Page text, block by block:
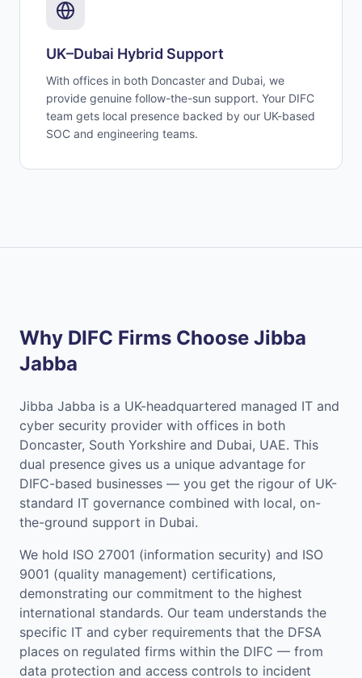
UK–Dubai Hybrid Support
With offices in both Doncaster and Dubai, we
provide genuine follow-the-sun support. Your DIFC
team gets local presence backed by our UK-based
SOC and engineering teams.
Why DIFC Firms Choose Jibba
Jabba
Jibba Jabba is a UK-headquartered managed IT and
cyber security provider with offices in both
Doncaster, South Yorkshire and Dubai, UAE. This
dual presence gives us a unique advantage for
DIFC-based businesses — you get the rigour of UK-
standard IT governance combined with local, on-
the-ground support in Dubai.
We hold ISO 27001 (information security) and ISO
9001 (quality management) certifications,
demonstrating our commitment to the highest
international standards. Our team understands the
specific IT and cyber requirements that the DFSA
places on regulated firms within the DIFC — from
data protection and access controls to incident